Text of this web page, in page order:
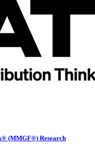
(MMGF®) Research